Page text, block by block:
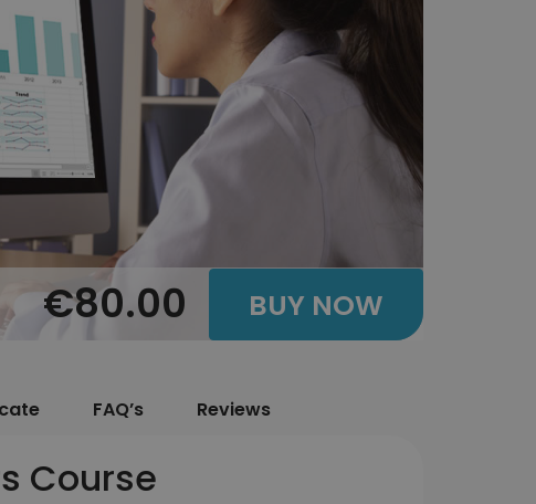
€80.00 BUY NOW
FAQ’s Reviews
Course